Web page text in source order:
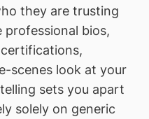
they are trusting
bios,
scenes look at your
sets you apart
solely on generic